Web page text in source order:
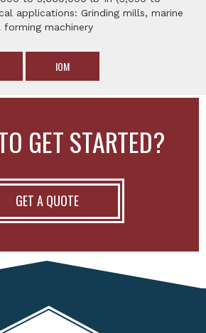
applications: Grinding mills, marine
machinery
IOM
GET STARTED?
GET A QUOTE